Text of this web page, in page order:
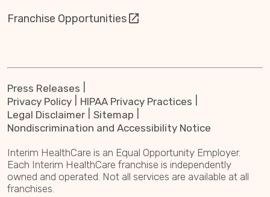
Franchise Opportunities
Press Releases
Privacy Policy
HIPAA Privacy Practices
Legal Disclaimer
Sitemap
Nondiscrimination and Accessibility Notice
Interim HealthCare is an Equal Opportunity Employer.
Each Interim HealthCare franchise is independently
owned and operated. Not all services are available at all
franchises.